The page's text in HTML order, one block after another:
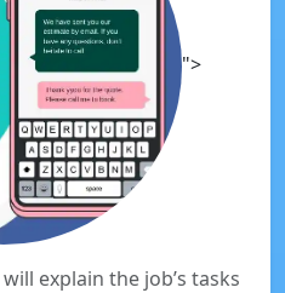
">
explain the job’s tasks